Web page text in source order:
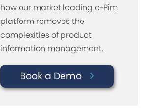
how our market leading e-Pim
platform removes the
complexities of product
information management.
Book a Demo